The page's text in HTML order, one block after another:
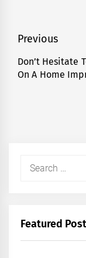
Post
navigation
Previous
Previous
post:
Don’t Hesitate
On A Home
Search
Featured